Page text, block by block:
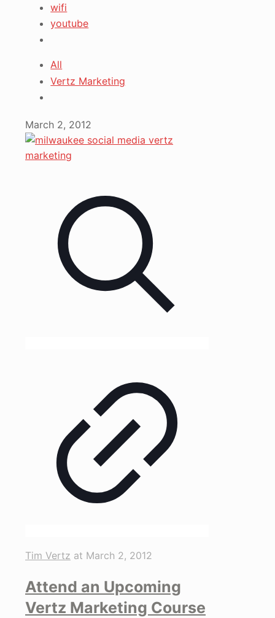
wifi
youtube
All
Vertz Marketing
March 2, 2012
Tim Vertz at March 2, 2012
Attend an Upcoming
Vertz Marketing Course